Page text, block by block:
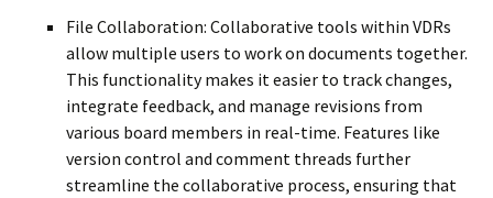
File Collaboration: Collaborative tools within VDRs
allow multiple users to work on documents together.
This functionality makes it easier to track changes,
integrate feedback, and manage revisions from
various board members in real-time. Features like
version control and comment threads further
streamline the collaborative process, ensuring that